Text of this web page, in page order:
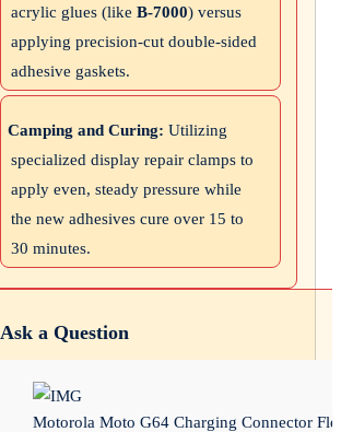
acrylic glues (like B-7000) versus
applying precision-cut double-sided
adhesive gaskets.
Camping and Curing: Utilizing
specialized display repair clamps to
apply even, steady pressure while
the new adhesives cure over 15 to
30 minutes.
Ask a Question
Motorola Moto G64 Charging Connector